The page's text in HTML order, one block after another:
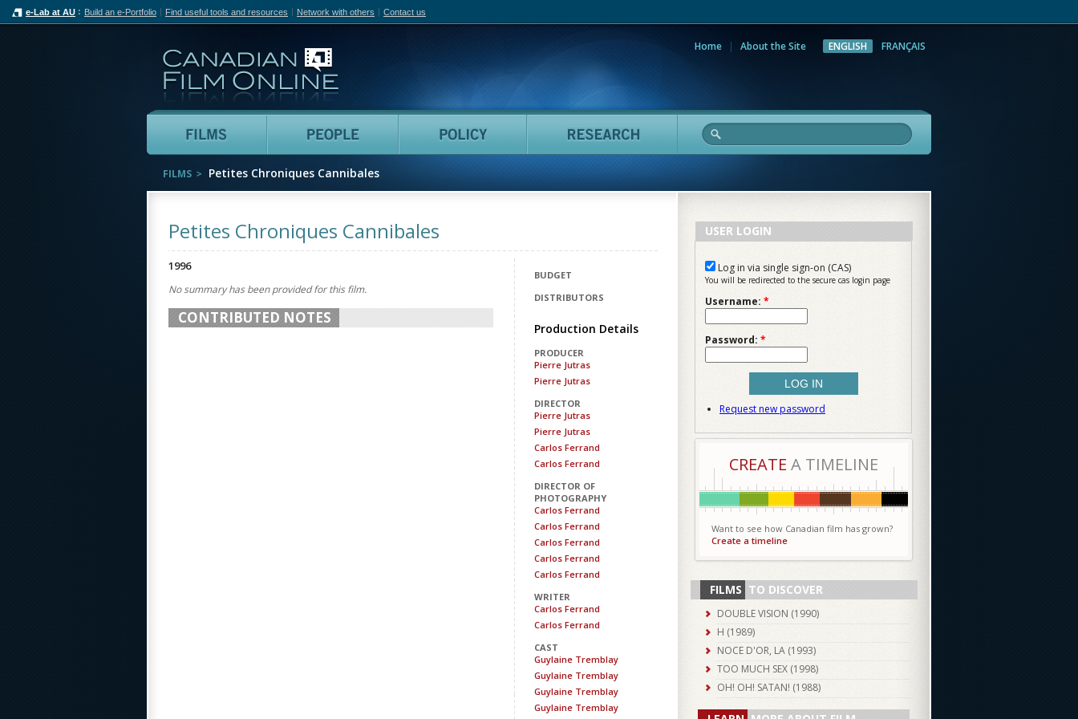
e-Lab at AU Build an e-Portfolio Find useful tools and resources Network with others Contact us
Home About the Site ENGLISH FRANÇAIS
Films People Policy Research
FILMS Petites Chroniques Cannibales
Petites Chroniques Cannibales
BUDGET
DISTRIBUTORS
Production Details
PRODUCER
Pierre Jutras
Pierre Jutras
DIRECTOR
Pierre Jutras
Pierre Jutras
Carlos Ferrand
Carlos Ferrand
DIRECTOR OF
PHOTOGRAPHY
Carlos Ferrand
Carlos Ferrand
Carlos Ferrand
Carlos Ferrand
Carlos Ferrand
WRITER
Carlos Ferrand
Carlos Ferrand
CAST
Guylaine Tremblay
Guylaine Tremblay
Guylaine Tremblay
Guylaine Tremblay
1996
No summary has been provided for this film.
CONTRIBUTED NOTES
USER LOGIN
Log in via single sign-on (CAS)
You will be redirected to the secure cas login page
Username: *
Password: *
Request new password
CREATE A TIMELINE
Want to see how Canadian film has grown?
Create a timeline
FILMS TO DISCOVER
DOUBLE VISION (1990)
H (1989)
NOCE D'OR, LA (1993)
TOO MUCH SEX (1998)
OH! OH! SATAN! (1988)